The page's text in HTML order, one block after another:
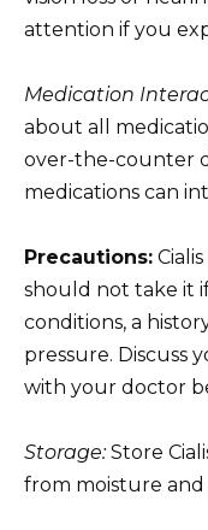
attention if you
Medication
about all
over-the-counter
medications can
Precautions:
should not take it
conditions, a
pressure. Discuss
with your doctor
Storage:Store
from moisture